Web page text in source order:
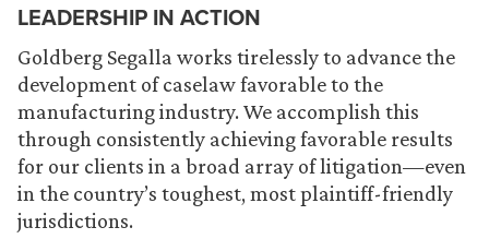
LEADERSHIP IN ACTION
Goldberg Segalla works tirelessly to advance the
development of caselaw favorable to the
manufacturing industry. We accomplish this
through consistently achieving favorable results
for our clients in a broad array of litigation—even
in the country’s toughest, most plaintiff-friendly
jurisdictions.